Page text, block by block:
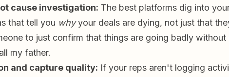
cause investigation: The best platforms dig into
that tell you whyyour deals are dying, not just that
to just confirm that things are going badly without
my father.
and capture quality: If your reps aren't logging